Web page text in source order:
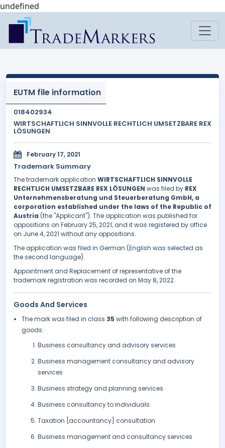
undefined
EUTM file information
018402934
WIRTSCHAFTLICH SINNVOLLE RECHTLICH UMSETZBARE REX
LÖSUNGEN
February 17, 2021
Trademark Summary
The trademark application WIRTSCHAFTLICH SINNVOLLE
RECHTLICH UMSETZBARE REX LÖSUNGEN was filed by REX
Unternehmensberatung und Steuerberatung GmbH, a
corporation established under the laws of the Republic of
Austria (the "Applicant"). The application was published for
oppositions on February 25, 2021, and it was registered by office
on June 4, 2021 without any oppositions.
The application was filed in German (English was selected as
the second language).
Appointment and Replacement of representative of the
trademark registration was recorded on May 8, 2022.
Goods And Services
The mark was filed in class 35 with following description of
goods:
Business consultancy and advisory services
Business management consultancy and advisory
services
Business strategy and planning services
Business consultancy to individuals
Taxation [accountancy] consultation
Business management and consultancy services